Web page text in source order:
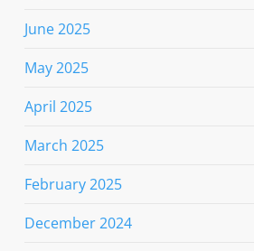
June 2025
May 2025
April 2025
March 2025
February 2025
December 2024